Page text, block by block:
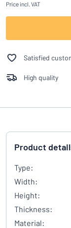
Price incl. VAT
Satisfied
High quality
Product
Type:
Width:
Height:
Thickness:
Material: